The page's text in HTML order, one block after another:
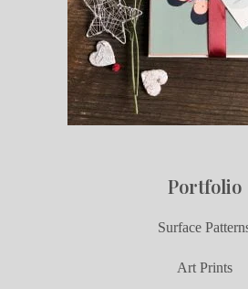
Portfolio
Surface
Art Prints